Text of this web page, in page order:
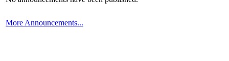
More Announcements...